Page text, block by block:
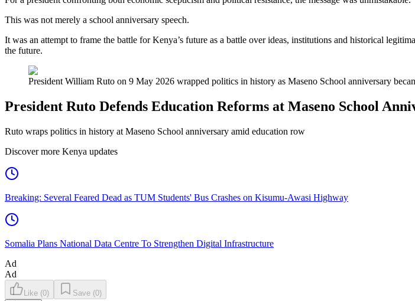
This was not merely a school anniversary speech.
It was an attempt to frame the battle for Kenya’s future as a battle over ideas, institutions and historical
the future.
President William Ruto on 9 May 2026 wrapped politics in history as Maseno School anniversary
President Ruto Defends Education Reforms at Maseno School
Ruto wraps politics in history at Maseno School anniversary amid education row
Discover more Kenya updates
Breaking: Several Feared Dead as TUM Students' Bus Crashes on Kisumu-Awasi Highway
Somalia Plans National Data Centre To Strengthen Digital Infrastructure
Ad
Ad
Like (0) Save (0)